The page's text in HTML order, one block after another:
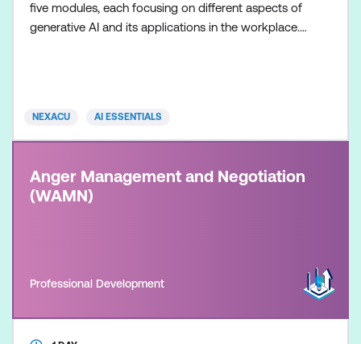
five modules, each focusing on different aspects of
generative AI and its applications in the workplace.
highly
NEXACU AI ESSENTIALS
Anger Management and Negotiation
(WAMN)
Professional Development